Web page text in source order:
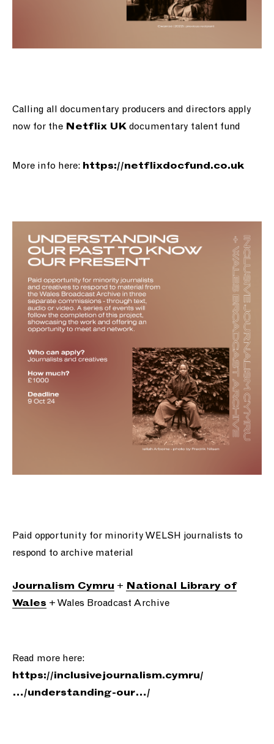
Calling all documentary producers and directors apply
now for the Netflix UK documentary talent fund
More info here: https://netflixdocfund.co.uk
Paid opportunity for minority WELSH journalists to
respond to archive material
Journalism Cymru +
National Library of
Wales + Wales Broadcast Archive
Read more here:
https://inclusivejournalism.cymru/
…/understand ing-our…/